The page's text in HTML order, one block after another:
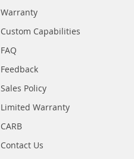
Warranty
Custom Capabilities
FAQ
Feedback
Sales Policy
Limited Warranty
CARB
Contact Us